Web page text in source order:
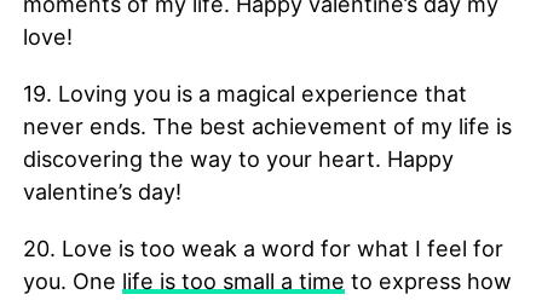
love!
19. Loving you is a magical experience that
never ends. The best achievement of my life is
discovering the way to your heart. Happy
valentine’s day!
20. Love is too weak a word for what I feel for
you. One life is too small a time to express how